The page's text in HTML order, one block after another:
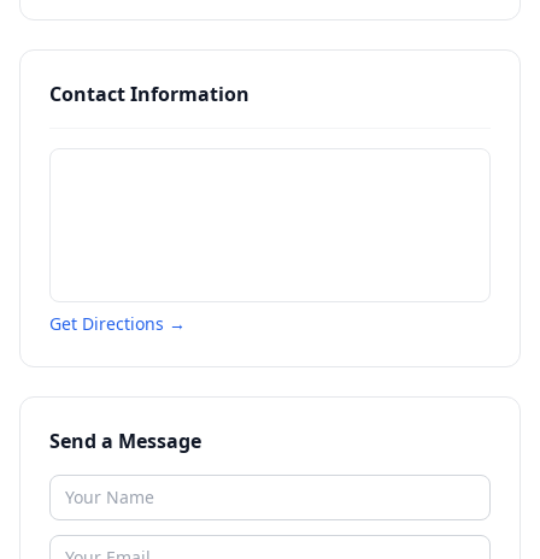
Contact Information
Get Directions →
Send a Message